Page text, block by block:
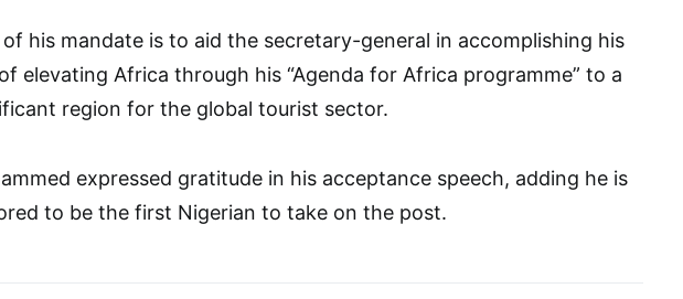
of his mandate is to aid the secretary-general in accomplishing his
elevating Africa through his “Agenda for Africa programme” to a
region for the global tourist sector.
expressed gratitude in his acceptance speech, adding he is
to be the first Nigerian to take on the post.